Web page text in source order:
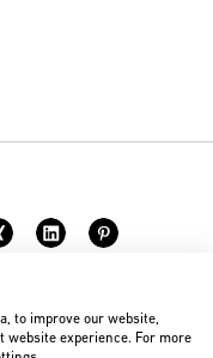
to improve our website,
website experience. For more